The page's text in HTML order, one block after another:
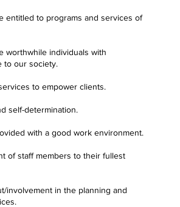
entitled to programs and services of
worthwhile individuals with
to our society.
to empower clients.
self-determination.
with a good work environment.
of staff members to their fullest
involvement in the planning and